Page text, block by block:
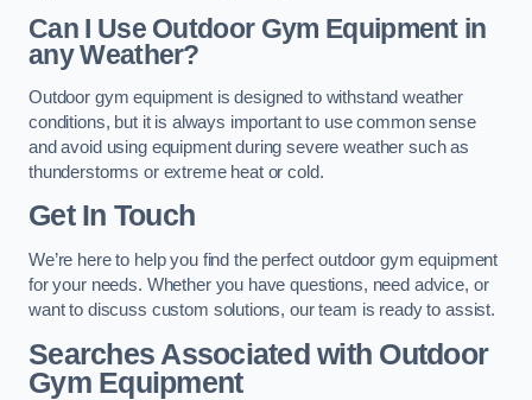
Can I Use Outdoor Gym Equipment in
any Weather?
Outdoor gym equipment is designed to withstand weather
conditions, but it is always important to use common sense
and avoid using equipment during severe weather such as
thunderstorms or extreme heat or cold.
Get In Touch
We’re here to help you find the perfect outdoor gym equipment
for your needs. Whether you have questions, need advice, or
want to discuss custom solutions, our team is ready to assist.
Searches Associated with Outdoor
Gym Equipment